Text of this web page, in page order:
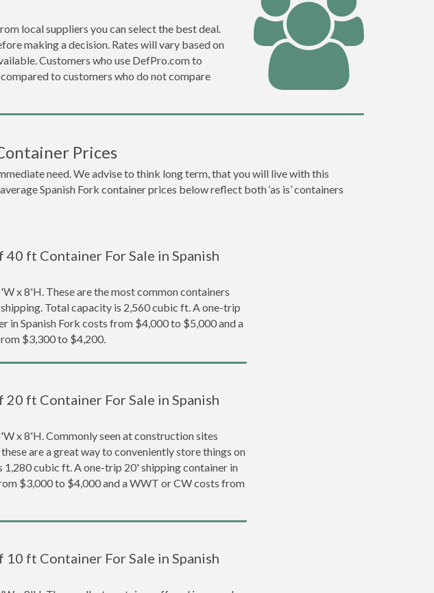
local suppliers you can select the best deal.
making a decision. Rates will vary based on
Customers who use DefPro.com to
to customers who do not compare
Prices
need. We advise to think long term, that you will live with this
Spanish Fork container prices below reflect both ‘as is’ containers
40 ft Container For Sale in Spanish
x 8'H. These are the most common containers
Total capacity is 2,560 cubic ft. A one-trip
in Spanish Fork costs from $4,000 to $5,000 and a
$3,300 to $4,200.
20 ft Container For Sale in Spanish
x 8'H. Commonly seen at construction sites
these are a great way to conveniently store things on
1,280 cubic ft. A one-trip 20' shipping container in
$3,000 to $4,000 and a WWT or CW costs from
10 ft Container For Sale in Spanish